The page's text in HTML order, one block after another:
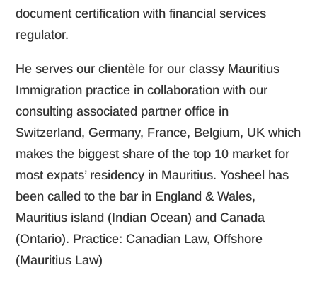
document certification with financial services
regulator.
He serves our clientèle for our classy Mauritius
Immigration practice in collaboration with our
consulting associated partner office in
Switzerland, Germany, France, Belgium, UK which
makes the biggest share of the top 10 market for
most expats’ residency in Mauritius. Yosheel has
been called to the bar in England & Wales,
Mauritius island (Indian Ocean) and Canada
(Ontario). Practice: Canadian Law, Offshore
(Mauritius Law)